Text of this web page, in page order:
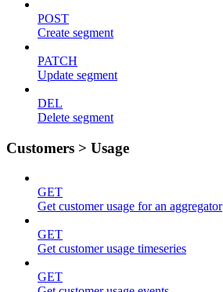
POST
Create segment
PATCH
Update segment
DEL
Delete segment
Customers > Usage
GET
Get customer usage for an aggregator
GET
Get customer usage timeseries
GET